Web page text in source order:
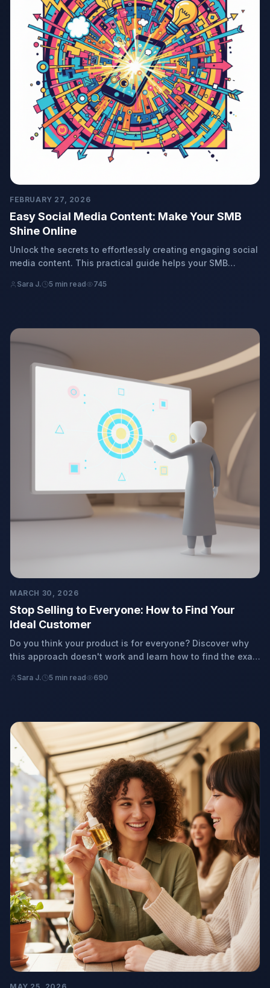
FEBRUARY 27, 2026
Easy Social Media Content: Make Your SMB
Shine Online
Unlock the secrets to effortlessly creating engaging social
media content. This practical guide helps your SMB
strategies.
Sara J. 5 min read 745
MARCH 30, 2026
Stop Selling to Everyone: How to Find Your
Ideal Customer
Do you think your product is for everyone? Discover why
this approach doesn't work and learn how to find the exact
without the hassle.
Sara J. 5 min read 690